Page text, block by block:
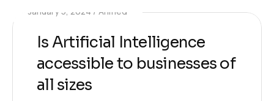
January 5, 2024 Ahmed
Is Artificial Intelligence
accessible to businesses of
all sizes